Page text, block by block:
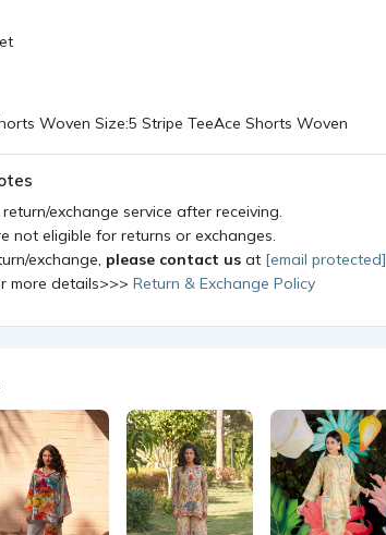
Woven Size:5 Stripe TeeAce Shorts Woven
return/exchange service after receiving.
not eligible for returns or exchanges.
exchange, please contact us at [email protected]
more details>>> Return & Exchange Policy